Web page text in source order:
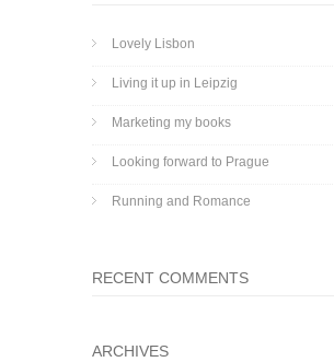
Lovely Lisbon
Living it up in Leipzig
Marketing my books
Looking forward to Prague
Running and Romance
RECENT COMMENTS
ARCHIVES